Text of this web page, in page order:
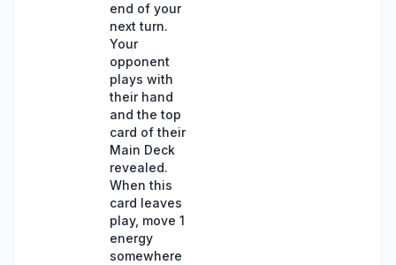
end of your
next turn.
Your
opponent
plays with
their hand
and the top
card of their
Main Deck
revealed.
When this
card leaves
play, move 1
energy
somewhere